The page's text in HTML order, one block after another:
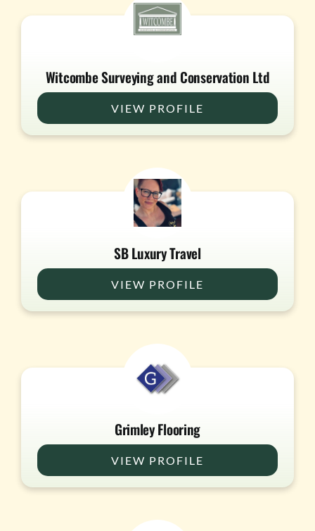
Witcombe Surveying and Conservation Ltd
VIEW PROFILE
SB Luxury Travel
VIEW PROFILE
Grimley Flooring
VIEW PROFILE